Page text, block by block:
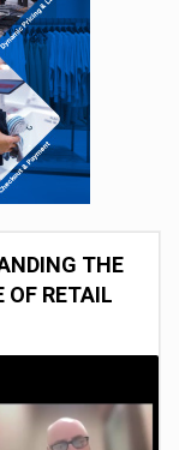
THE
OF RETAIL